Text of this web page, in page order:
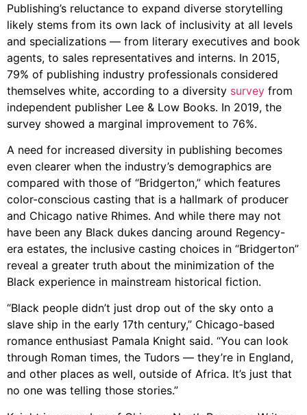
Publishing’s reluctance to expand diverse storytelling
likely stems from its own lack of inclusivity at all levels
and specializations — from literary executives and book
agents, to sales representatives and interns. In 2015,
79% of publishing industry professionals considered
themselves white, according to a diversity survey from
independent publisher Lee & Low Books. In 2019, the
survey showed a marginal improvement to 76%.
A need for increased diversity in publishing becomes
even clearer when the industry’s demographics are
compared with those of “Bridgerton,” which features
color-conscious casting that is a hallmark of producer
and Chicago native Rhimes. And while there may not
have been any Black dukes dancing around Regency-
era estates, the inclusive casting choices in “Bridgerton”
reveal a greater truth about the minimization of the
Black experience in mainstream historical fiction.
“Black people didn’t just drop out of the sky onto a
slave ship in the early 17th century,” Chicago-based
romance enthusiast Pamala Knight said. “You can look
through Roman times, the Tudors — they’re in England,
and other places as well, outside of Africa. It’s just that
no one was telling those stories.”